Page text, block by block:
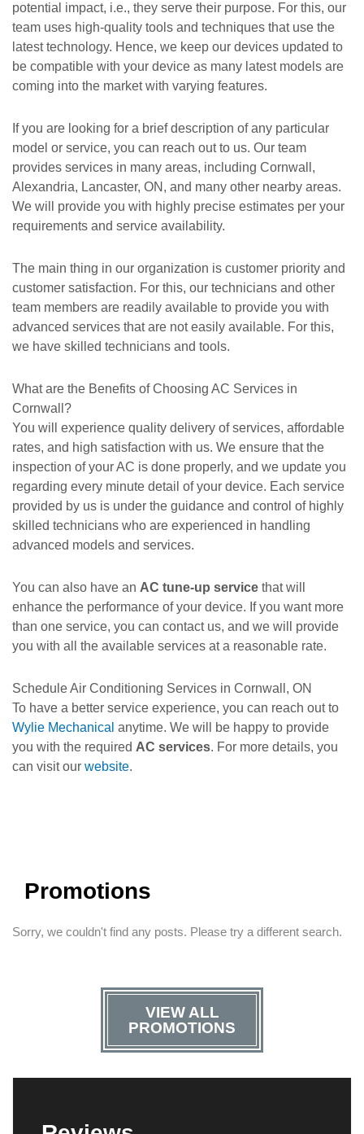
potential impact, i.e., they serve their purpose. For this, our
team uses high-quality tools and techniques that use the
latest technology. Hence, we keep our devices updated to
be compatible with your device as many latest models are
coming into the market with varying features.
If you are looking for a brief description of any particular
model or service, you can reach out to us. Our team
provides services in many areas, including Cornwall,
Alexandria, Lancaster, ON, and many other nearby areas.
We will provide you with highly precise estimates per your
requirements and service availability.
The main thing in our organization is customer priority and
customer satisfaction. For this, our technicians and other
team members are readily available to provide you with
advanced services that are not easily available. For this,
we have skilled technicians and tools.
What are the Benefits of Choosing AC Services in
Cornwall?
You will experience quality delivery of services, affordable
rates, and high satisfaction with us. We ensure that the
inspection of your AC is done properly, and we update you
regarding every minute detail of your device. Each service
provided by us is under the guidance and control of highly
skilled technicians who are experienced in handling
advanced models and services.
You can also have an AC tune-up service that will
enhance the performance of your device. If you want more
than one service, you can contact us, and we will provide
you with all the available services at a reasonable rate.
Schedule Air Conditioning Services in Cornwall, ON
To have a better service experience, you can reach out to
Wylie Mechanical anytime. We will be happy to provide
you with the required AC services. For more details, you
can visit our website.
Promotions
Sorry, we couldn't find any posts. Please try a different search.
VIEW ALL
PROMOTIONS